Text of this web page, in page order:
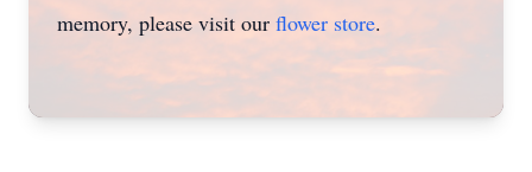
memory, please visit our flower store.